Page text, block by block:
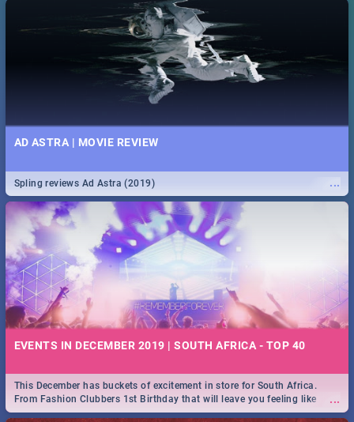
AD ASTRA | MOVIE REVIEW
...
Spling reviews Ad Astra (2019)
EVENTS IN DECEMBER 2019 | SOUTH AFRICA - TOP 40
...
This December has buckets of excitement in store for South Africa.
From Fashion Clubbers 1st Birthday that will leave you feeling like
royalty to Durban's epic Rage Festival for one massive jol.